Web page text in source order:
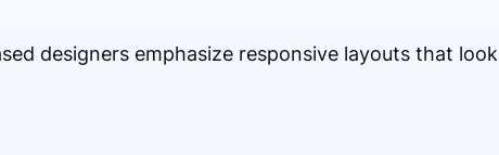
designers emphasize responsive layouts that look